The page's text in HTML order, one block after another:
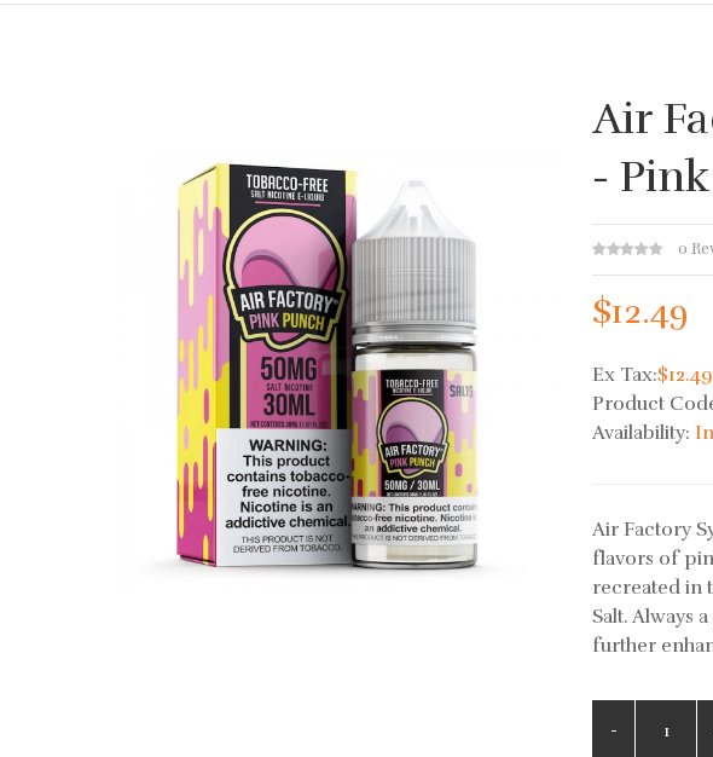
Air
-
0
$12.49
Ex Tax:$12.49
Product
Availability:
Air Factory
flavors of
recreated in
Salt. Always
further